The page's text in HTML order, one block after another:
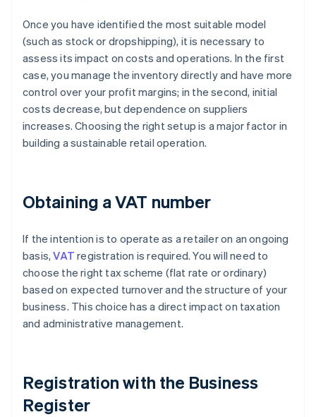
Once you have identified the most suitable model
(such as stock or dropshipping), it is necessary to
assess its impact on costs and operations. In the first
case, you manage the inventory directly and have more
control over your profit margins; in the second, initial
costs decrease, but dependence on suppliers
increases. Choosing the right setup is a major factor in
building a sustainable retail operation.
Obtaining a VAT number
If the intention is to operate as a retailer on an ongoing
basis,VAT registration is required. You will need to
choose the right tax scheme (flat rate or ordinary)
based on expected turnover and the structure of your
business. This choice has a direct impact on taxation
and administrative management.
Registration with the Business
Register